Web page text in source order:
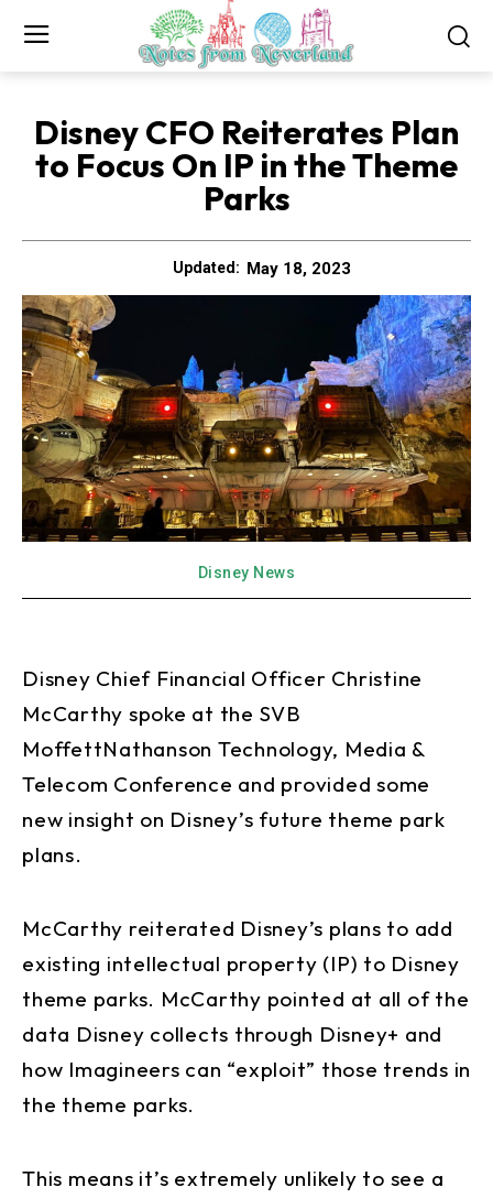
Disney CFO Reiterates Plan
to Focus On IP in the Theme
Parks
Updated: May 18, 2023
Disney News
Disney Chief Financial Officer Christine
McCarthy spoke at the SVB
MoffettNathanson Technology, Media &
Telecom Conference and provided some
new insight on Disney’s future theme park
plans.
McCarthy reiterated Disney’s plans to add
existing intellectual property (IP) to Disney
theme parks. McCarthy pointed at all of the
data Disney collects through Disney+ and
how Imagineers can “exploit” those trends in
the theme parks.
This means it’s extremely unlikely to see a